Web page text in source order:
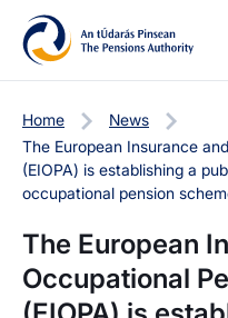
Skip to content
Skip to table of contents
Home
News
The European Insurance
(EIOPA) is establishing a
occupational pension
The European
Occupational